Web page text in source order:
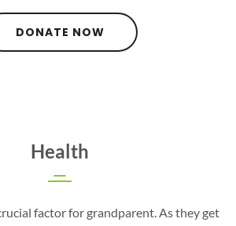
DONATE NOW
Health
factor for grandparent. As they get